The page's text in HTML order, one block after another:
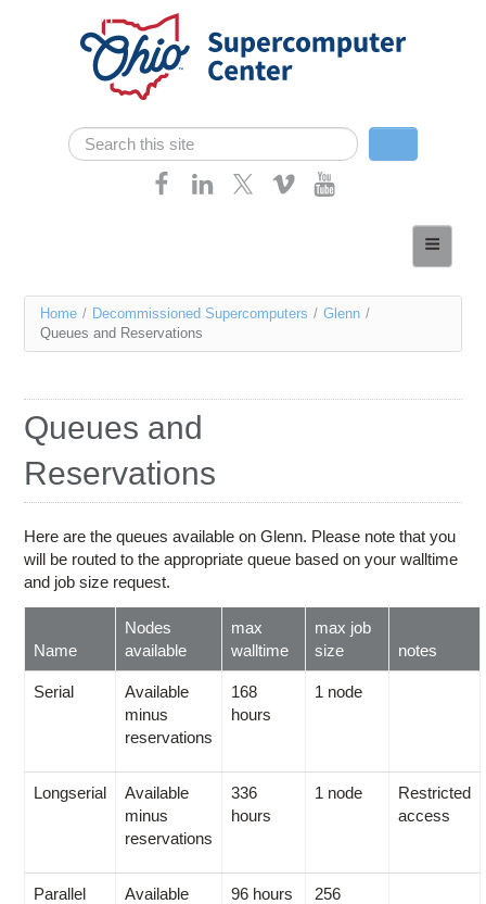
Skip navigation
Search form
Search
Services
Research
Contact Us
Access OSC
You
are
Home / Decommissioned Supercomputers / Glenn /
Queues and Reservations
Queues and
Reservations
Here are the queues available on Glenn. Please note that you
will be routed to the appropriate queue based on your walltime
and job size request.
Name
Nodes
available
max
walltime
max job
size
notes
Serial
Available
minus
reservations
168
hours
1 node
Longserial
Available
minus
reservations
336
hours
1 node
Restricted
access
Parallel
Available
96 hours
256